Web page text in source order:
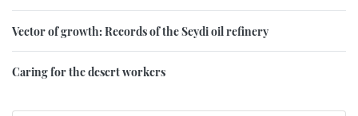
Vector of growth: Records of the Seydi oil refinery
Caring for the desert workers